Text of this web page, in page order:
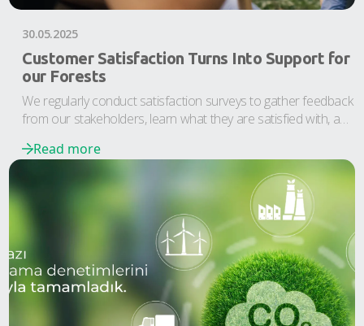
30.05.2025
Customer Satisfaction Turns Into Support for
our Forests
We regularly conduct satisfaction surveys to gather feedback
from our stakeholders, learn what they are satisfied with, and
Read more